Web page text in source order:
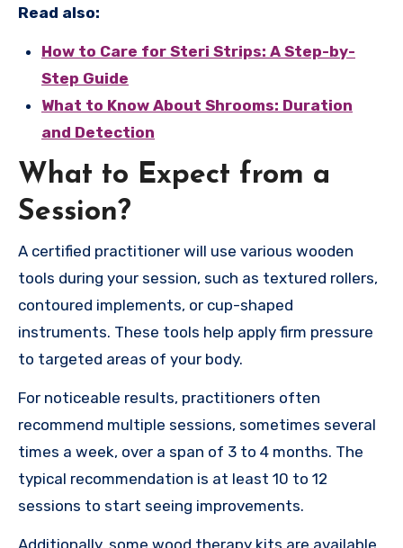
Read also:
How to Care for Steri Strips: A Step-by-
Step Guide
What to Know About Shrooms: Duration
and Detection
What to Expect from a
Session?
A certified practitioner will use various wooden
tools during your session, such as textured rollers,
contoured implements, or cup-shaped
instruments. These tools help apply firm pressure
to targeted areas of your body.
For noticeable results, practitioners often
recommend multiple sessions, sometimes several
times a week, over a span of 3 to 4 months. The
typical recommendation is at least 10 to 12
sessions to start seeing improvements.
Additionally, some wood therapy kits are available